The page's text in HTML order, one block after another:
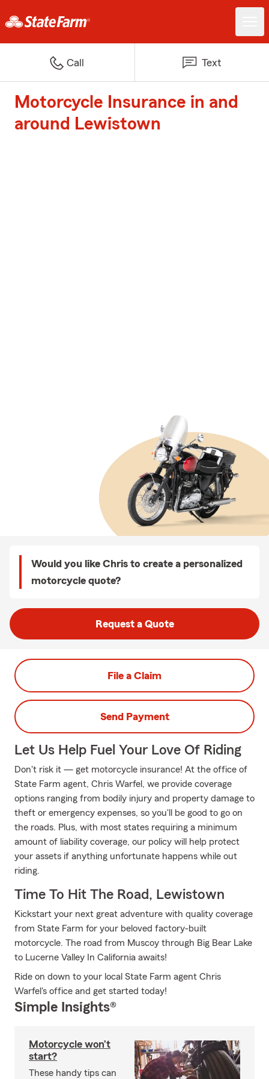
Call Text
Motorcycle Insurance in and
around Lewistown
Would you like Chris to create a personalized
motorcycle quote?
Request a Quote
File a Claim
Send Payment
Let Us Help Fuel Your Love Of Riding
Don't risk it — get motorcycle insurance! At the office of
State Farm agent, Chris Warfel, we provide coverage
options ranging from bodily injury and property damage to
theft or emergency expenses, so you'll be good to go on
the roads. Plus, with most states requiring a minimum
amount of liability coverage, our policy will help protect
your assets if anything unfortunate happens while out
riding.
Time To Hit The Road, Lewistown
Kickstart your next great adventure with quality coverage
from State Farm for your beloved factory-built
motorcycle. The road from Muscoy through Big Bear Lake
to Lucerne Valley In California awaits!
Ride on down to your local State Farm agent Chris
Warfel's office and get started today!
Simple Insights®
Motorcycle won’t
start?
These handy tips can